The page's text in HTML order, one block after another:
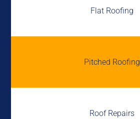
Flat Roofing
Pitched Roofing
Roof Repairs